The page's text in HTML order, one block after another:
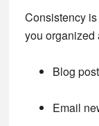
Consistency
you organized
Blog
Email